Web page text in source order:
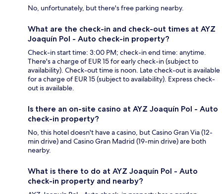
No, unfortunately, but there's free parking nearby.
What are the check-in and check-out times at AYZ
Joaquín Pol - Auto check-in property?
Check-in start time: 3:00 PM; check-in end time: anytime.
There's a charge of EUR 15 for early check-in (subject to
availability). Check-out time is noon. Late check-out is available
for a charge of EUR 15 (subject to availability). Express check-
out is available.
Is there an on-site casino at AYZ Joaquín Pol - Auto
check-in property?
No, this hotel doesn't have a casino, but Casino Gran Via (12-
min drive) and Casino Gran Madrid (19-min drive) are both
nearby.
What is there to do at AYZ Joaquín Pol - Auto
check-in property and nearby?